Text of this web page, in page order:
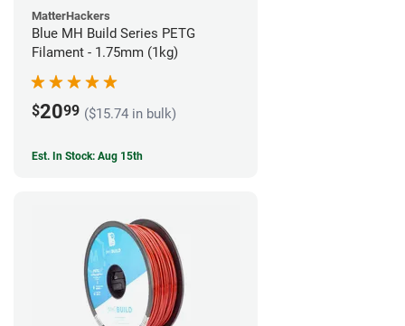
MatterHackers
Blue MH Build Series PETG
Filament - 1.75mm (1kg)
$2099 ($15.74 in bulk)
Est. In Stock: Aug 15th